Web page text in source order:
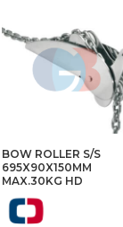
BOW ROLLER S/S
695X90X150MM
MAX.30KG HD